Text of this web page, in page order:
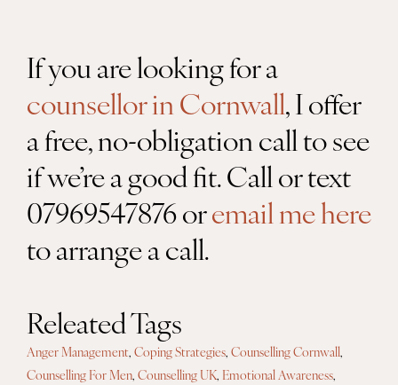
If you are looking for a
counsellor in Cornwall, I offer
a free, no-obligation call to see
if we’re a good fit. Call or text
07969547876 oremail me here
to arrange a call.
Releated Tags
Anger Management, Coping Strategies, Counselling Cornwall,
Counselling For Men, Counselling UK, Emotional Awareness,